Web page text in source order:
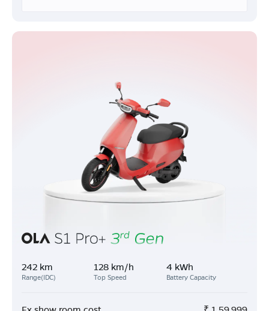
242 km
Range(IDC)
128 km/h
Top Speed
4 kWh
Battery Capacity